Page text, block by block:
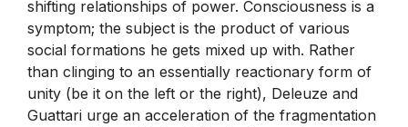
shifting relationships of power. Consciousness is a
symptom; the subject is the product of various
social formations he gets mixed up with. Rather
than clinging to an essentially reactionary form of
unity (be it on the left or the right), Deleuze and
Guattari urge an acceleration of the fragmentation